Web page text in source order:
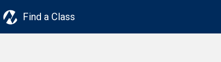
Find a Class